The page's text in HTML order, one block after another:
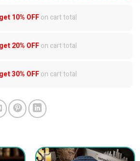
10% OFFon cart total
20% OFFon cart total
30% OFFon cart total